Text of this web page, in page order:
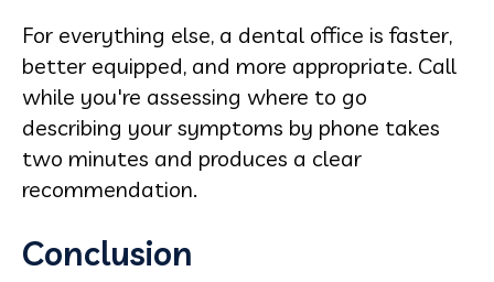
For everything else, a dental office is faster,
better equipped, and more appropriate. Call
while you're assessing where to go
describing your symptoms by phone takes
two minutes and produces a clear
recommendation.
Conclusion